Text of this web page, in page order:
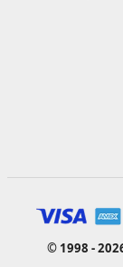
© 1998 - 2026